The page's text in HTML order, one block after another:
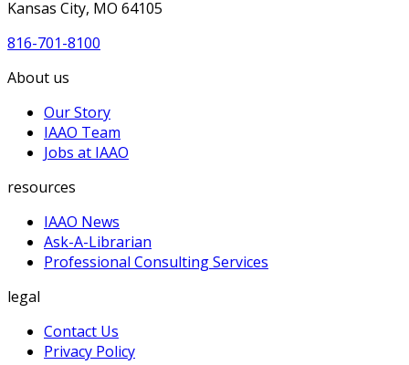
Kansas City, MO 64105
816-701-8100
About us
Our Story
IAAO Team
Jobs at IAAO
resources
IAAO News
Ask-A-Librarian
Professional Consulting Services
legal
Contact Us
Privacy Policy